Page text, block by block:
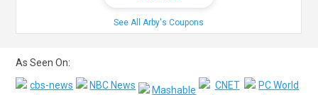
See All Arby's Coupons
As Seen On: